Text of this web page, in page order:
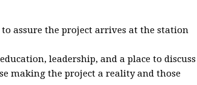
assure the project arrives at the station
leadership, and a place to discuss
making the project a reality and those